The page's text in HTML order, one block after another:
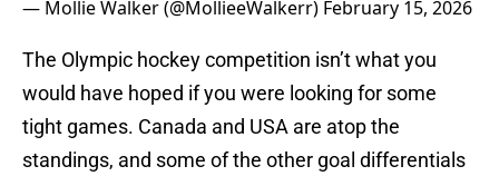
— Mollie Walker (@MollieeWalkerr) February 15, 2026
The Olympic hockey competition isn’t what you
would have hoped if you were looking for some
tight games. Canada and USA are atop the
standings, and some of the other goal differentials